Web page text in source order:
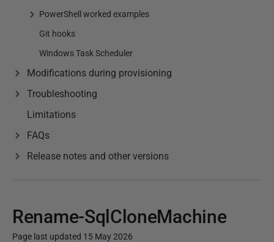
PowerShell worked examples
Git hooks
Windows Task Scheduler
Modifications during provisioning
Troubleshooting
Limitations
FAQs
Release notes and other versions
Rename-SqlCloneMachine
Page last updated 15 May 2026